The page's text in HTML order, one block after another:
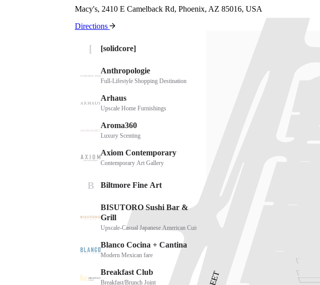
Macy's, 2410 E Camelback Rd, Phoenix, AZ 85016, USA
Directions